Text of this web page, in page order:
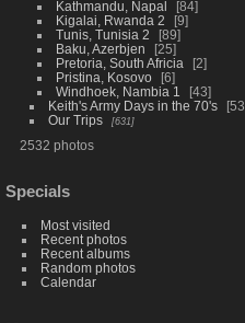
Kathmandu, Napal
84
Kigalai, Rwanda 2
9
Tunis, Tunisia 2
89
Baku, Azerbjen
25
Pretoria, South Africia
2
Pristina, Kosovo
6
Windhoek, Nambia 1
43
Keith's Army Days in the 70's
53
Our Trips
631
2532 photos
Specials
Most visited
Recent photos
Recent albums
Random photos
Calendar